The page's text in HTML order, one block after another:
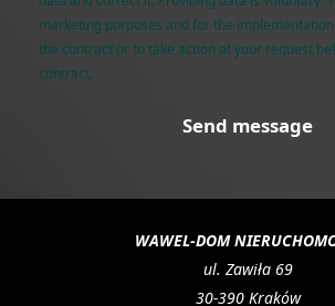
marketing purposes and for the
the contract or to take action at your request
contract.
WAWEL-DOM
ul. Zawiła 69
30-390 Kraków